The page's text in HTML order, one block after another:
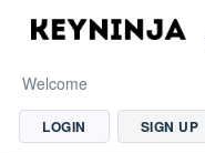
Welcome
LOGIN SIGN UP